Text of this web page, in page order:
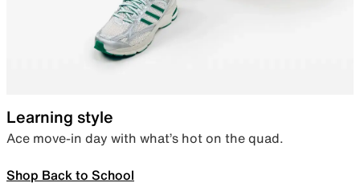
Learning style
Ace move-in day with what’s hot on the quad.
Shop Back to School